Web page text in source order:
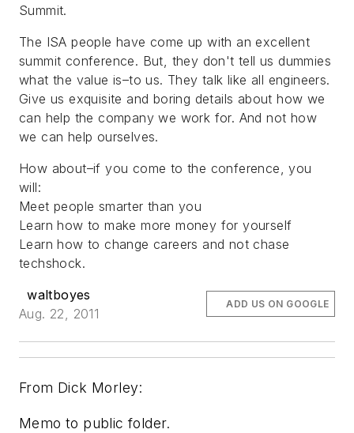
Summit.
The ISA people have come up with an excellent
summit conference. But, they don't tell us dummies
what the value is–to us. They talk like all engineers.
Give us exquisite and boring details about how we
can help the company we work for. And not how
we can help ourselves.
How about–if you come to the conference, you
will:
Meet people smarter than you
Learn how to make more money for yourself
Learn how to change careers and not chase
techshock.
waltboyes
Aug. 22, 2011
ADD US ON GOOGLE
From Dick Morley:
Memo to public folder.